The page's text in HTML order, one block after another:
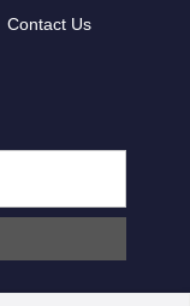
Contact Us